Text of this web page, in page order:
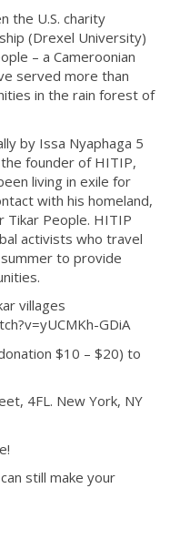
the U.S. charity
(Drexel University)
– a Cameroonian
served more than
in the rain forest of
by Issa Nyaphaga 5
founder of HITIP,
living in exile for
with his homeland,
Tikar People. HITIP
activists who travel
to provide
villages
GDiA
$10 – $20) to
4FL. New York, NY
still make your